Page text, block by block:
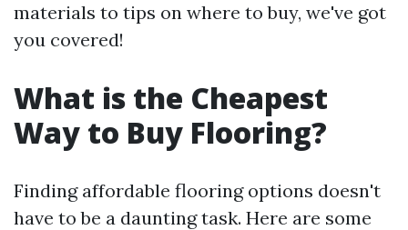
materials to tips on where to buy, we've got
you covered!
What is the Cheapest
Way to Buy Flooring?
Finding affordable flooring options doesn't
have to be a daunting task. Here are some